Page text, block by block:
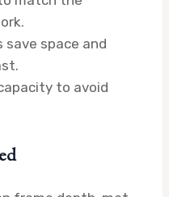
space and
to avoid